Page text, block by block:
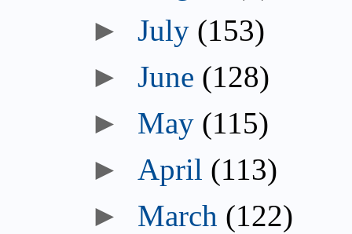
►July (153)
►June (128)
► May (115)
► April (113)
► March (122)